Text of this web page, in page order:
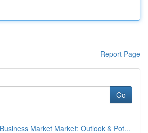
Report Page
Go
Market Market: Outlook & Pot...